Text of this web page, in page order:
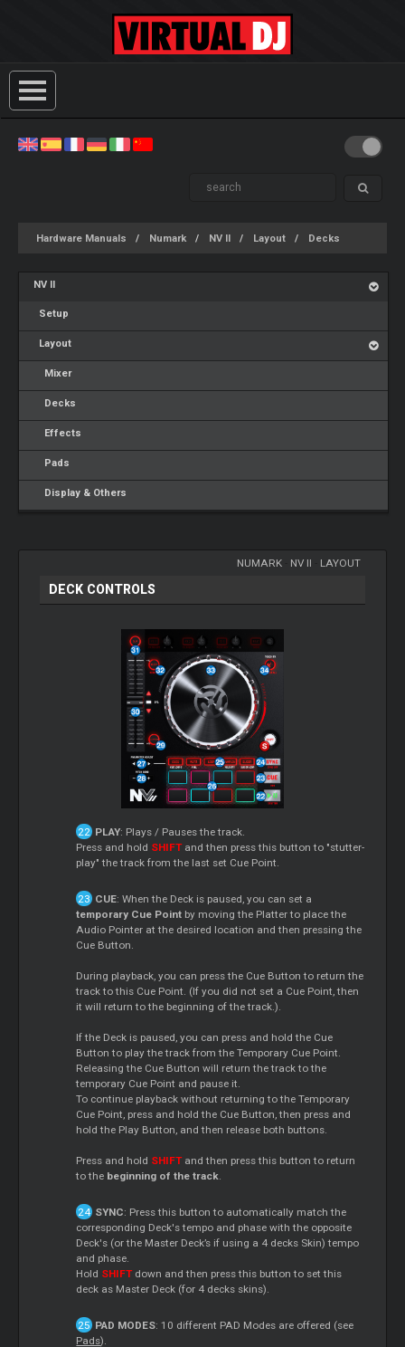
Hardware Manuals Numark NV II Layout Decks
NV II
Setup
Layout
Mixer
Decks
Effects
Pads
Display & Others
NUMARK- NV II LAYOUT
DECK CONTROLS
PLAY: Plays / Pauses the track.
Press and hold SHIFTand then press this button to "stutter-
play" the track from the last set Cue Point.
CUE: When the Deck is paused, you can set a
temporary Cue Point by moving the Platter to place the
Audio Pointer at the desired location and then pressing the
Cue Button.
During playback, you can press the Cue Button to return the
track to this Cue Point. (If you did not set a Cue Point, then
it will return to the beginning of the track.).
If the Deck is paused, you can press and hold the Cue
Button to play the track from the Temporary Cue Point.
Releasing the Cue Button will return the track to the
temporary Cue Point and pause it.
To continue playback without returning to the Temporary
Cue Point, press and hold the Cue Button, then press and
hold the Play Button, and then release both buttons.
Press and hold SHIFTand then press this button to return
to the beginning of the track
SYNC: Press this button to automatically match the
corresponding Deck's tempo and phase with the opposite
Deck's (or the Master Deck’s if using a 4 decks Skin) tempo
and phase.
Hold SHIFTdown and then press this button to set this
deck as Master Deck (for 4 decks skins).
PAD MODES: 10 different PAD Modes are offered (see
Pads).